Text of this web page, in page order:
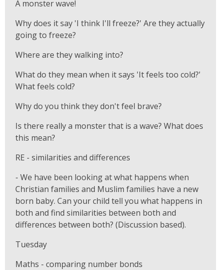
A monster wave!
Why does it say 'I think I'll freeze?' Are they actually
going to freeze?
Where are they walking into?
What do they mean when it says 'It feels too cold?'
What feels cold?
Why do you think they don't feel brave?
Is there really a monster that is a wave? What does
this mean?
RE - similarities and differences
- We have been looking at what happens when
Christian families and Muslim families have a new
born baby. Can your child tell you what happens in
both and find similarities between both and
differences between both? (Discussion based).
Tuesday
Maths - comparing number bonds